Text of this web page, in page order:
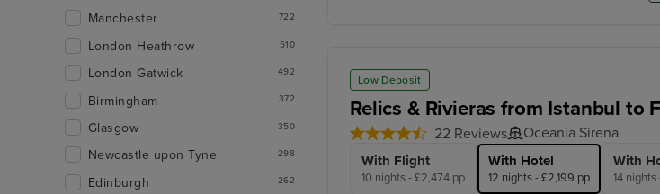
Low Deposit
Relics & Rivieras from Istanbul to
22 Reviews Oceania Sirena
With Flight
10 nights - £2,474 pp
With Hotel
12 nights - £2,199 pp
With
14
Manchester 722
London Heathrow 510
London Gatwick 492
Birmingham 372
Glasgow 350
Newcastle upon Tyne 298
Edinburgh 262